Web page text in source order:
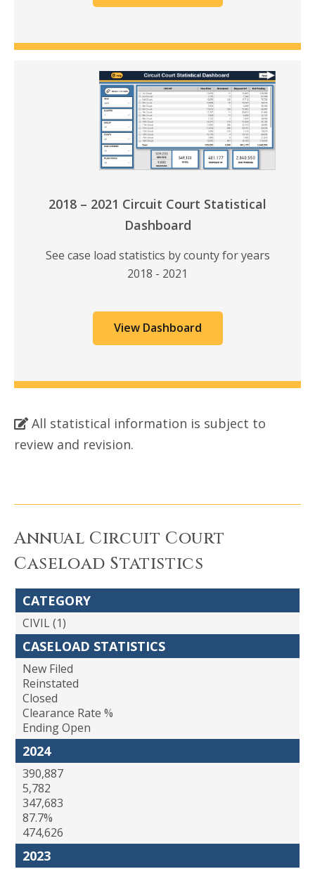
2018 – 2021 Circuit Court Statistical
Dashboard
See case load statistics by county for years
2018 - 2021
View Dashboard
All statistical information is subject to
review and revision.
Annual Circuit Court
Caseload Statistics
CATEGORY
CIVIL (1)
CASELOAD STATISTICS
New Filed
Reinstated
Closed
Clearance Rate %
Ending Open
2024
390,887
5,782
347,683
87.7%
474,626
2023